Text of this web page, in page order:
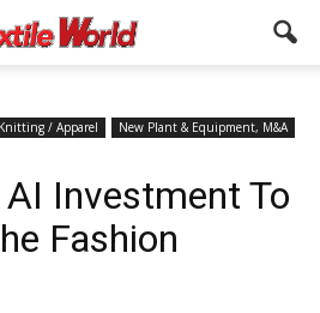
Knitting / Apparel
New Plant & Equipment, M&A
AI Investment To
Fashion